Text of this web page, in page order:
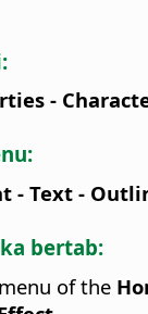
-
- Text -
bertab:
menu of the